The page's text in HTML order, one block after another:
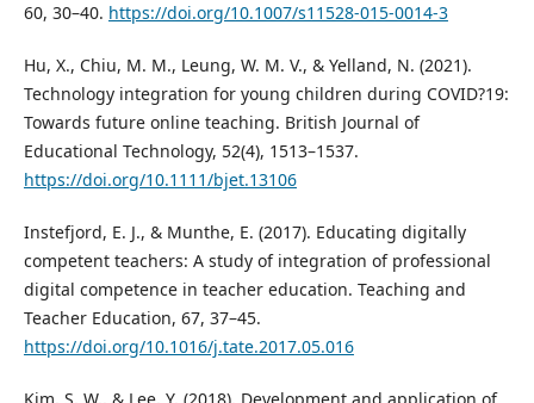
60, 30–40. https://doi.org/10.1007/s11528-015-0014-3
Hu, X., Chiu, M. M., Leung, W. M. V., & Yelland, N. (2021).
Technology integration for young children during COVID?19:
Towards future online teaching. British Journal of
Educational Technology, 52(4), 1513–1537.
https://doi.org/10.1111/bjet.13106
Instefjord, E. J., & Munthe, E. (2017). Educating digitally
competent teachers: A study of integration of professional
digital competence in teacher education. Teaching and
Teacher Education, 67, 37–45.
https://doi.org/10.1016/j.tate.2017.05.016